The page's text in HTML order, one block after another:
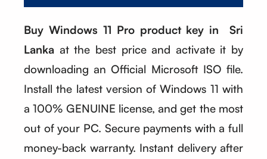
Buy Windows 11 Pro product key in Sri
Lanka at the best price and activate it by
downloading an Official Microsoft ISO file.
Install the latest version of Windows 11 with
a 100% GENUINE license, and get the most
out of your PC. Secure payments with a full
money-back warranty. Instant delivery after